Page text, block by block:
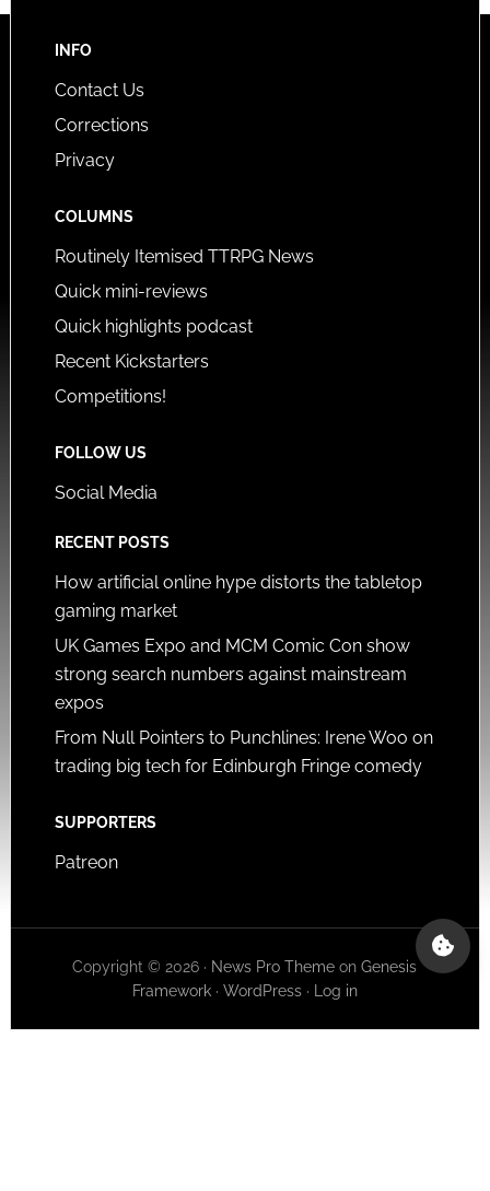
INFO
Contact Us
Corrections
Privacy
COLUMNS
Routinely Itemised TTRPG News
Quick mini-reviews
Quick highlights podcast
Recent Kickstarters
Competitions!
FOLLOW US
Social Media
RECENT POSTS
How artificial online hype distorts the tabletop
gaming market
UK Games Expo and MCM Comic Con show
strong search numbers against mainstream
expos
From Null Pointers to Punchlines: Irene Woo on
trading big tech for Edinburgh Fringe comedy
SUPPORTERS
Patreon
Copyright © 2026 · News Pro Theme onGenesis
Framework· WordPress· Log in